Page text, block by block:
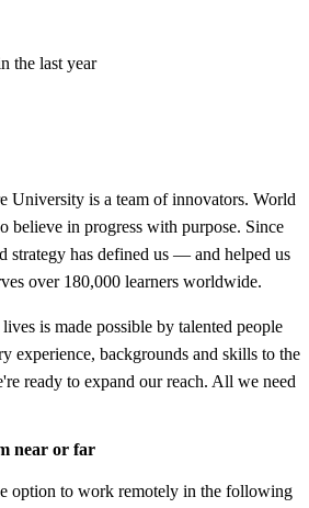
the last year
University is a team of innovators. World
believe in progress with purpose. Since
strategy has defined us — and helped us
over 180,000 learners worldwide.
is made possible by talented people
experience, backgrounds and skills to the
ready to expand our reach. All we need
near or far
option to work remotely in the following